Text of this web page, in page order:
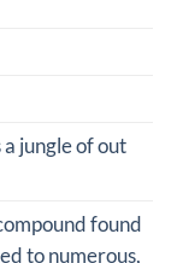
jungle of out
found
to numerous,